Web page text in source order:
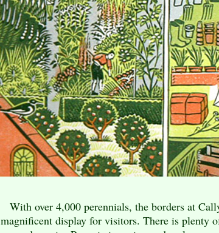
With over 4,000 perennials, the borders at
magnificent display for visitors. There is plenty